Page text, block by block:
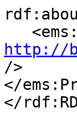
http://
/>
</
</